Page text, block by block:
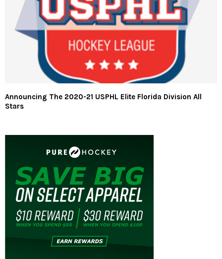
Announcing The 2020-21 USPHL Elite Florida Division All
Stars